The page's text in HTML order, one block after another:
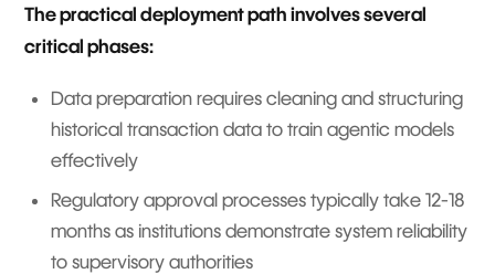
The practical deployment path involves several
critical phases:
Data preparation requires cleaning and structuring
historical transaction data to train agentic models
effectively
Regulatory approval processes typically take 12-18
months as institutions demonstrate system reliability
to supervisory authorities